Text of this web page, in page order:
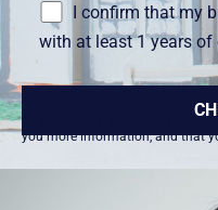
I confirm that my
with at least 1 years of
By submitting this form, you
you more information, and that